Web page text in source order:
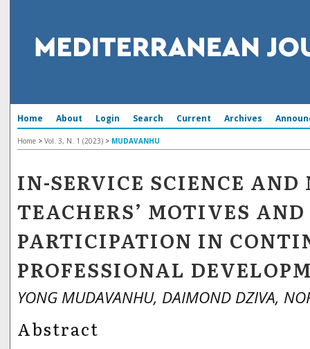
Home About Login Search Current Archives
Home > Vol. 3, N. 1 (2023) > MUDAVANHU
IN-SERVICE SCIENCE
TEACHERS’ MOTIVES AND
PARTICIPATION IN
PROFESSIONAL
YONG MUDAVANHU, DAIMOND DZIVA,
Abstract